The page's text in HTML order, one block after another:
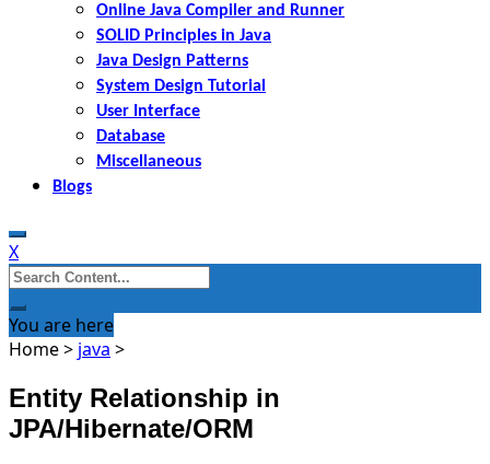
Online Java Compiler and Runner
SOLID Principles in Java
Java Design Patterns
System Design Tutorial
User Interface
Database
Miscellaneous
Blogs
X
Search
for:
You are here
Home> java >
Entity Relationship in
JPA/Hibernate/ORM